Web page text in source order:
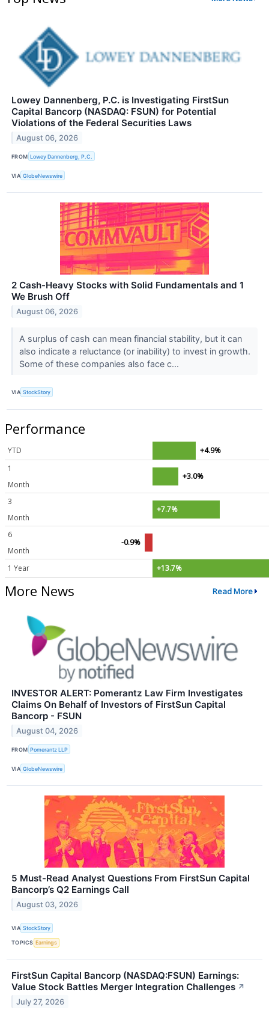
Lowey Dannenberg, P.C. is Investigating FirstSun
Capital Bancorp (NASDAQ: FSUN) for Potential
Violations of the Federal Securities Laws
August 06, 2026
FROM Lowey Dannenberg, P.C.
VIA GlobeNewswire
2 Cash-Heavy Stocks with Solid Fundamentals and 1
We Brush Off
August 06, 2026
A surplus of cash can mean financial stability, but it can
also indicate a reluctance (or inability) to invest in growth.
Some of these companies also face c...
VIA StockStory
Performance
YTD
+4.9%
1
Month
+3.0%
3
Month
+7.7%
6
Month
-0.9%
1 Year +13.7%
More News Read More
INVESTOR ALERT: Pomerantz Law Firm Investigates
Claims On Behalf of Investors of FirstSun Capital
Bancorp - FSUN
August 04, 2026
FROM Pomerantz LLP
VIA GlobeNewswire
5 Must-Read Analyst Questions From FirstSun Capital
Bancorp’s Q2 Earnings Call
August 03, 2026
VIA StockStory
TOPICS Earnings
FirstSun Capital Bancorp (NASDAQ:FSUN) Earnings:
Value Stock Battles Merger Integration Challenges ↗
July 27, 2026